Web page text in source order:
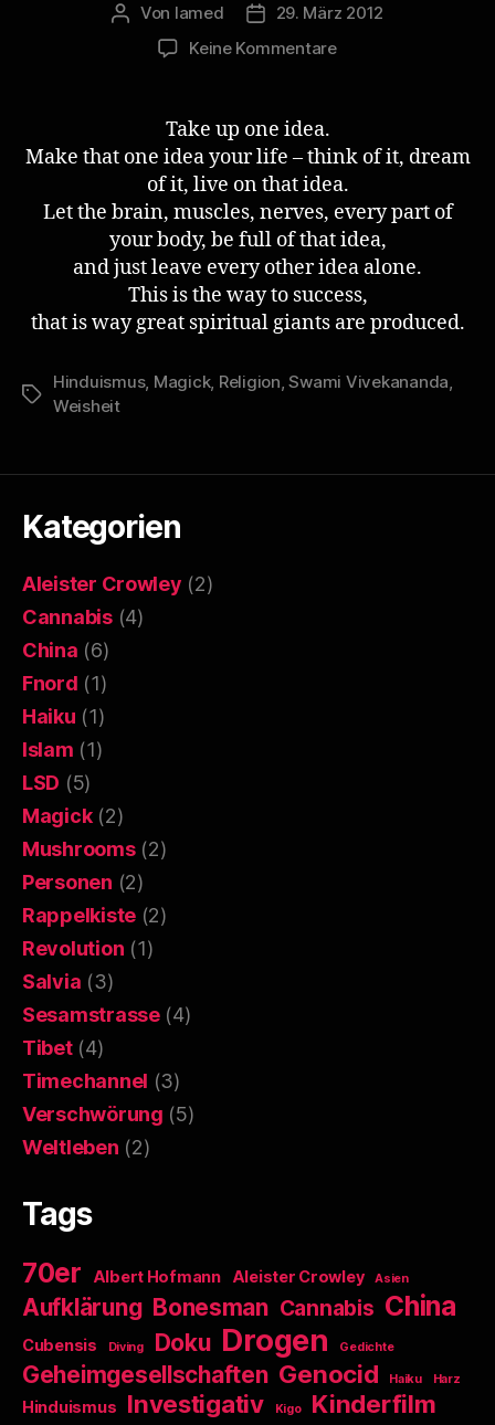
Beitragsautor
Von lamed Veröffentlichungsdatum
29. März 2012
Keine Kommentarezu
Success
Take up one idea.
Make that one idea your life – think of it, dream
of it, live on that idea.
Let the brain, muscles, nerves, every part of
your body, be full of that idea,
and just leave every other idea alone.
This is the way to success,
that is way great spiritual giants are produced.
Schlagwörter
Hinduismus, Magick, Religion,Swami Vivekananda,
Weisheit
Kategorien
Aleister Crowley (2)
Cannabis(4)
China (6)
Fnord (1)
Haiku (1)
Islam (1)
LSD (5)
Magick(2)
Mushrooms(2)
Personen (2)
Rappelkiste (2)
Revolution (1)
Salvia (3)
Sesamstrasse(4)
Tibet(4)
Timechannel (3)
Verschwörung (5)
Weltleben (2)
Tags
70er Albert Hofmann Aleister Crowley Asien
Aufklärung Bonesman Cannabis China
Cubensis Diving Doku Drogen Gedichte
Geheimgesellschaften Genocid Haiku Harz
Hinduismus Investigativ Kigo Kinderfilm